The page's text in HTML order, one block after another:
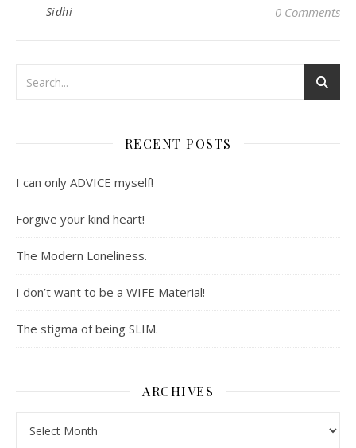
Sidhi 0 Comments
RECENT POSTS
I can only ADVICE myself!
Forgive your kind heart!
The Modern Loneliness.
I don’t want to be a WIFE Material!
The stigma of being SLIM.
ARCHIVES